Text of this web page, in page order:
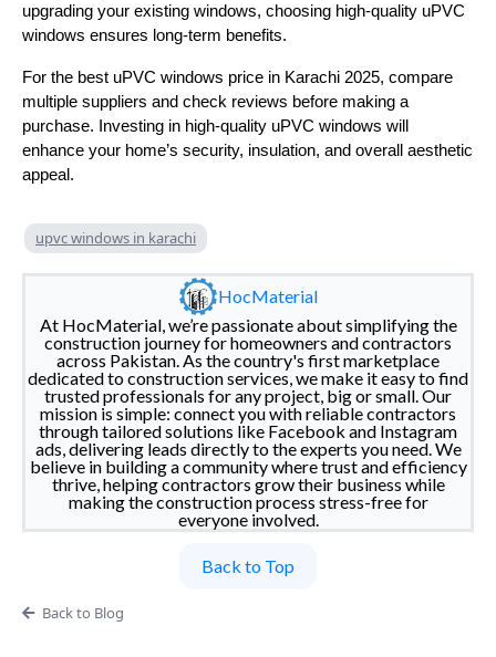
upgrading your existing windows, choosing high-quality uPVC
windows ensures long-term benefits.
For the best uPVC windows price in Karachi 2025, compare
multiple suppliers and check reviews before making a
purchase. Investing in high-quality uPVC windows will
enhance your home’s security, insulation, and overall aesthetic
appeal.
upvc windows in karachi
HocMaterial
At HocMaterial, we’re passionate about simplifying the
construction journey for homeowners and contractors
across Pakistan. As the country's first marketplace
dedicated to construction services, we make it easy to find
trusted professionals for any project, big or small. Our
mission is simple: connect you with reliable contractors
through tailored solutions like Facebook and Instagram
ads, delivering leads directly to the experts you need. We
believe in building a community where trust and efficiency
thrive, helping contractors grow their business while
making the construction process stress-free for
everyone involved.
Back to Top
Back to Blog